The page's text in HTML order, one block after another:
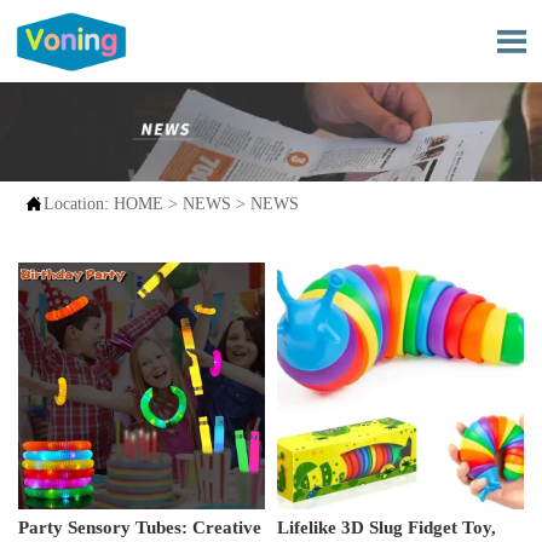

Location: HOME > NEWS > NEWS
Party Sensory Tubes: Creative
Lifelike 3D Slug Fidget Toy,